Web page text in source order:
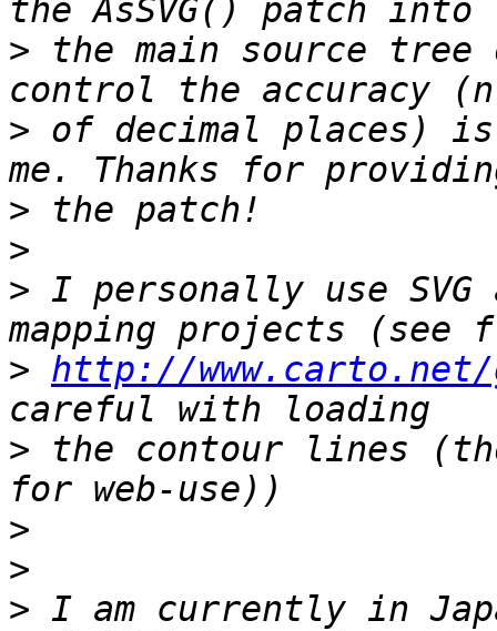
> the main source
> of decimal places)
>
>
> I personally use
> http://www.carto.net/
> the contour lines
>
>
> I am currently in